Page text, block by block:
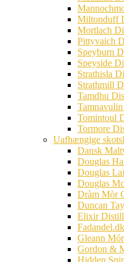
Miltonduff
Mortlach
Pittyvaich
Speyburn
Speyside
Strathisla
Strathmill
Tamdhu
Tomintoul
Tormore
Uafhængige
Dansk
Douglas
Douglas
Douglas
Dràm Mòr
Duncan
Elixir
Fadandel.dk
Gleann
Gordon &